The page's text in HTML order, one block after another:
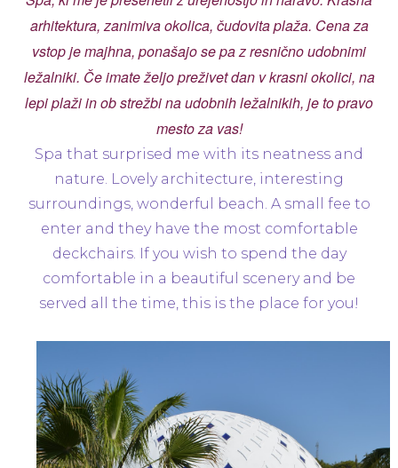
arhitektura, zanimiva okolica, čudovita plaža. Cena za
vstop je majhna, ponašajo se pa z resnično udobnimi
ležalniki. Če imate željo preživet dan v krasni okolici, na
lepi plaži in ob strežbi na udobnih ležalnikih, je to pravo
mesto za vas!
Spa that surprised me with its neatness and
nature. Lovely architecture, interesting
surroundings, wonderful beach. A small fee to
enter and they have the most comfortable
deckchairs. If you wish to spend the day
comfortable in a beautiful scenery and be
served all the time, this is the place for you!